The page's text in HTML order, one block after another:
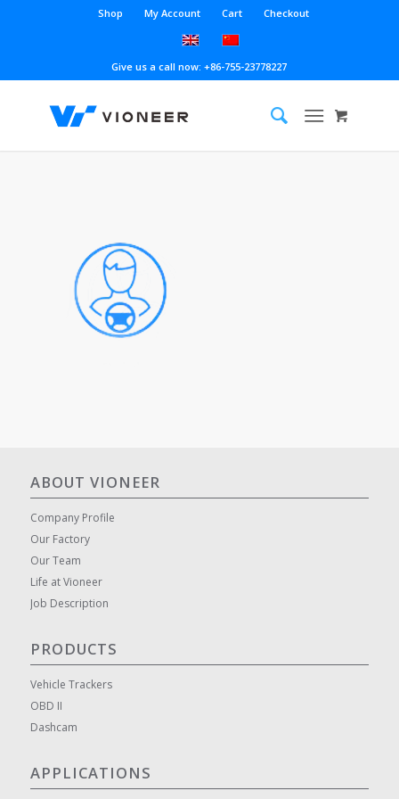
Shop My Account Cart Checkout
Give us a call now: +86-755-23778227
ABOUT VIONEER
Company Profile
Our Factory
Our Team
Life at Vioneer
Job Description
PRODUCTS
Vehicle Trackers
OBD II
Dashcam
APPLICATIONS